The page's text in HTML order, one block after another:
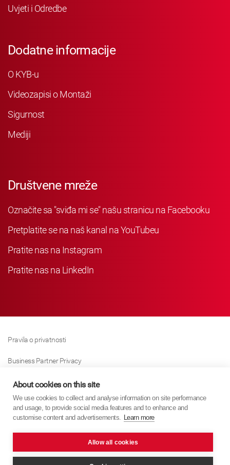
Uvjeti i Odredbe
Dodatne informacije
O KYB-u
Videozapisi o Montaži
Sigurnost
Mediji
Društvene mreže
Označite sa "sviđa mi se" našu stranicu na Facebooku
Pretplatite se na naš kanal na YouTubeu
Pratite nas na Instagram
Pratite nas na LinkedIn
Pravila o privatnosti
Business Partner Privacy
Pravila O Kolačićima
Modern Slavery Act Policy
About cookies on this site
We use cookies to collect and analyse information on site performance
and usage, to provide social media features and to enhance and
customise content and advertisements. Learn more
Allow all cookies